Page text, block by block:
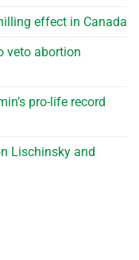
effect in Canada
veto abortion
pro-life record
Lischinsky and